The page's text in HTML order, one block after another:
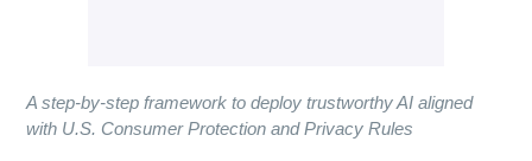
A step-by-step framework to deploy trustworthy AI aligned
with U.S. Consumer Protection and Privacy Rules